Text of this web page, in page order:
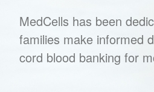
MedCells has been
families make informed
cord blood banking for